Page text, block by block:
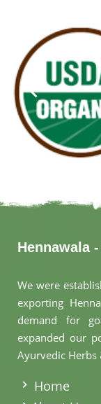
Hennawala
We were
exporting
demand for
expanded our
Ayurvedic
Home